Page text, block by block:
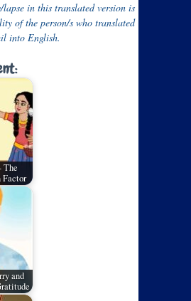
in this translated version is
of the person/s who translated
into English.
The
Factor
and